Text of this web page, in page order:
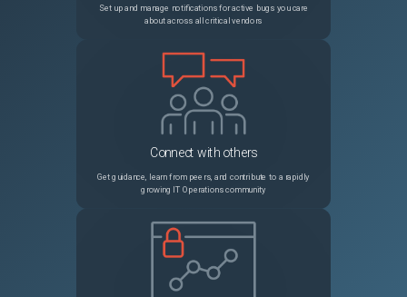
Set up and manage notifications for active bugs you care
about across all critical vendors
Connect with others
Get guidance, learn from peers, and contribute to a rapidly
growing IT Operations community